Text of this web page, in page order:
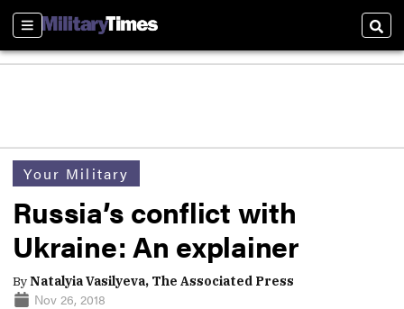
Sections
Your Military
Russia’s conflict with
Ukraine: An explainer
ByNatalyia Vasilyeva, The Associated Press
Nov 26, 2018